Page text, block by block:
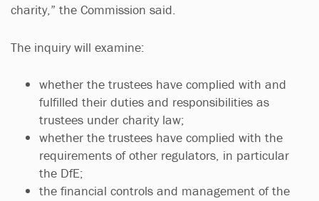
charity,” the Commission said.
The inquiry will examine:
whether the trustees have complied with and
fulfilled their duties and responsibilities as
trustees under charity law;
whether the trustees have complied with the
requirements of other regulators, in particular
the DfE;
the financial controls and management of the